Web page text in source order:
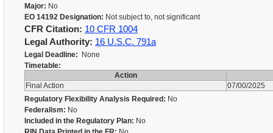
Major: No
EO 14192 Designation: Not subject to, not significant
CFR Citation: 10 CFR 1004
Legal Authority: 16 U.S.C. 791a
Legal Deadline: None
Timetable:
Action
Final Action
07/00/2025
Regulatory Flexibility Analysis Required: No
Federalism: No
Included in the Regulatory Plan: No